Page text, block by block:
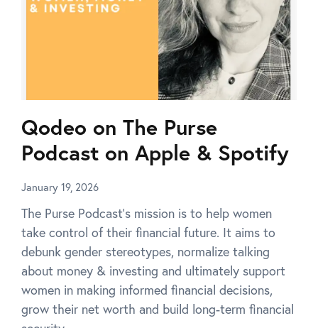
Qodeo on The Purse
Podcast on Apple & Spotify
January 19, 2026
The Purse Podcast’s mission is to help women
take control of their financial future. It aims to
debunk gender stereotypes, normalize talking
about money & investing and ultimately support
women in making informed financial decisions,
grow their net worth and build long-term financial